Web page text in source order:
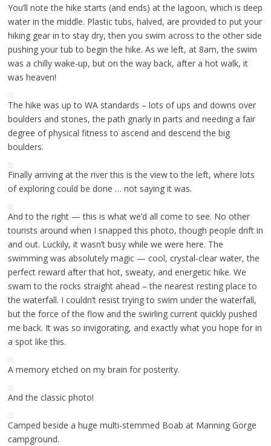
You’ll note the hike starts (and ends) at the lagoon, which is deep
water in the middle. Plastic tubs, halved, are provided to put your
hiking gear in to stay dry, then you swim across to the other side
pushing your tub to begin the hike. As we left, at 8am, the swim
was a chilly wake-up, but on the way back, after a hot walk, it
was heaven!
The hike was up to WA standards – lots of ups and downs over
boulders and stones, the path gnarly in parts and needing a fair
degree of physical fitness to ascend and descend the big
boulders.
Finally arriving at the river this is the view to the left, where lots
of exploring could be done … not saying it was.
And to the right — this is what we’d all come to see. No other
tourists around when I snapped this photo, though people drift in
and out. Luckily, it wasn’t busy while we were here. The
swimming was absolutely magic — cool, crystal-clear water, the
perfect reward after that hot, sweaty, and energetic hike. We
swam to the rocks straight ahead – the nearest resting place to
the waterfall. I couldn’t resist trying to swim under the waterfall,
but the force of the flow and the swirling current quickly pushed
me back. It was so invigorating, and exactly what you hope for in
a spot like this.
A memory etched on my brain for posterity.
And the classic photo!
Camped beside a huge multi-stemmed Boab at Manning Gorge
campground.